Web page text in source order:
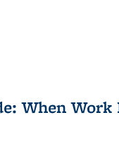
When